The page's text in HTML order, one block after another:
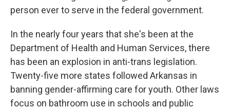
person ever to serve in the federal government.
In the nearly four years that she's been at the
Department of Health and Human Services, there
has been an explosion in anti-trans legislation.
Twenty-five more states followed Arkansas in
banning gender-affirming care for youth. Other laws
focus on bathroom use in schools and public